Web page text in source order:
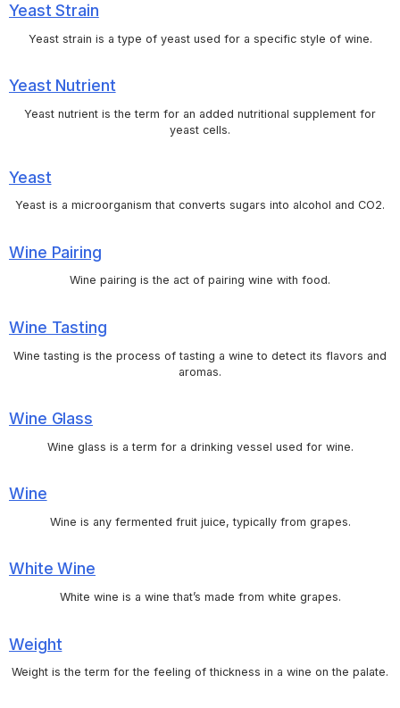
Yeast Strain
Yeast strain is a type of yeast used for a specific style of wine.
Yeast Nutrient
Yeast nutrient is the term for an added nutritional supplement for
yeast cells.
Yeast
Yeast is a microorganism that converts sugars into alcohol and CO2.
Wine Pairing
Wine pairing is the act of pairing wine with food.
Wine Tasting
Wine tasting is the process of tasting a wine to detect its flavors and
aromas.
Wine Glass
Wine glass is a term for a drinking vessel used for wine.
Wine
Wine is any fermented fruit juice, typically from grapes.
White Wine
White wine is a wine that’s made from white grapes.
Weight
Weight is the term for the feeling of thickness in a wine on the palate.